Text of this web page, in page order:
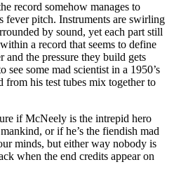
record somehow manages to
fever pitch. Instruments are swirling
by sound, yet each part still
a record that seems to define
and the pressure they build gets
some mad scientist in a 1950’s
his test tubes mix together to
if McNeely is the intrepid hero
or if he’s the fiendish mad
minds, but either way nobody is
when the end credits appear on